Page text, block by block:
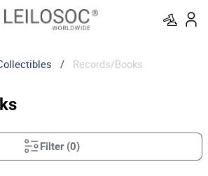
/ Records/Books
Filter(0)